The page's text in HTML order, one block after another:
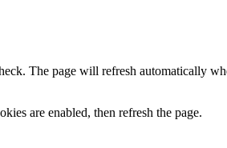
The page will refresh automatically
are enabled, then refresh the page.